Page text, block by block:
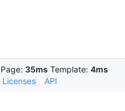
Page: 35ms Template: 4ms
Licenses API